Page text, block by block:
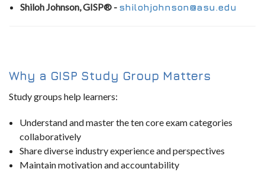
Shiloh Johnson, GISP® - shilohjohnson@asu.edu
Why a GISP Study Group Matters
Study groups help learners:
Understand and master the ten core exam categories
collaboratively
Share diverse industry experience and perspectives
Maintain motivation and accountability